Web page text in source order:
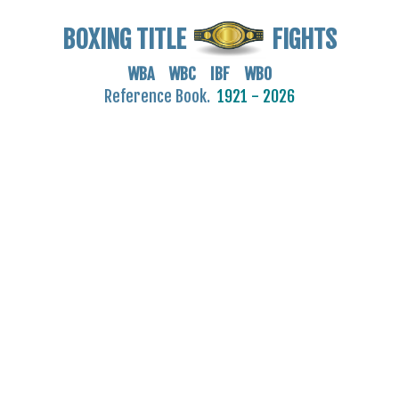
BOXING TITLE FIGHTS
WBA WBC IBF WBO
Reference Book. 1921 - 2026